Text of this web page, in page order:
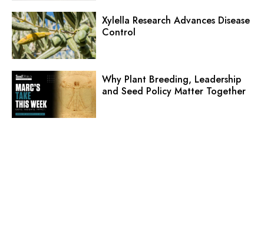
Xylella Research Advances Disease
Control
Why Plant Breeding, Leadership
and Seed Policy Matter Together